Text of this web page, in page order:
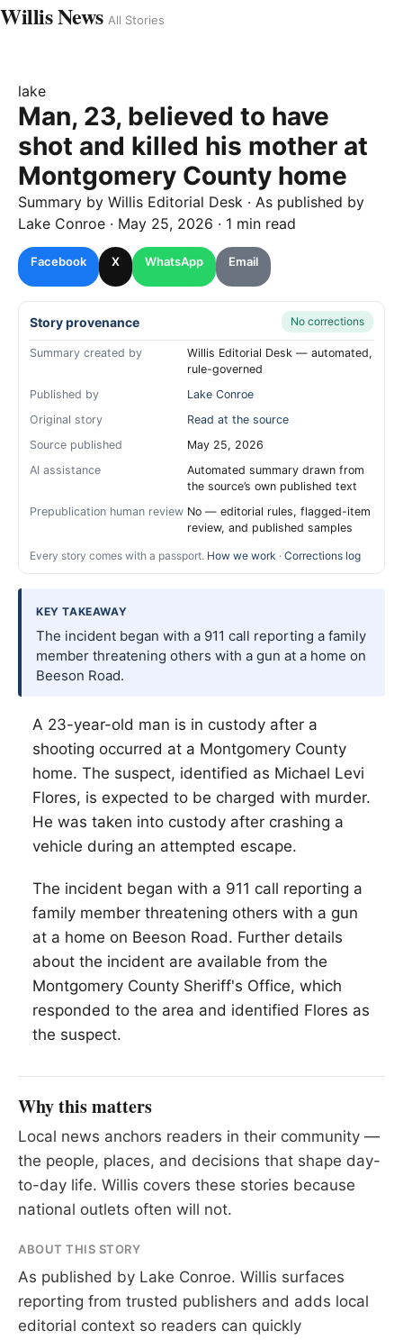
Willis News All Stories
lake
Man, 23, believed to have
shot and killed his mother at
Montgomery County home
Summary by Willis Editorial Desk · As published by
Lake Conroe · May 25, 2026 · 1 min read
Facebook X WhatsApp Email
Story provenance No corrections
Summary created by
Willis Editorial Desk — automated,
rule-governed
Published by
Lake Conroe
Original story
Read at the source
Source published
May 25, 2026
AI assistance
Automated summary drawn from
the source’s own published text
Prepublication human review No — editorial rules, flagged-item
review, and published samples
Every story comes with a passport. How we work · Corrections log
KEY TAKEAWAY
The incident began with a 911 call reporting a family
member threatening others with a gun at a home on
Beeson Road.
A 23-year-old man is in custody after a
shooting occurred at a Montgomery County
home. The suspect, identified as Michael Levi
Flores, is expected to be charged with murder.
He was taken into custody after crashing a
vehicle during an attempted escape.
The incident began with a 911 call reporting a
family member threatening others with a gun
at a home on Beeson Road. Further details
about the incident are available from the
Montgomery County Sheriff's Office, which
responded to the area and identified Flores as
the suspect.
Why this matters
Local news anchors readers in their community —
the people, places, and decisions that shape day-
to-day life. Willis covers these stories because
national outlets often will not.
ABOUT THIS STORY
As published by Lake Conroe. Willis surfaces
reporting from trusted publishers and adds local
editorial context so readers can quickly